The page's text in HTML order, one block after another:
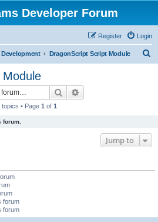
Developer Forum
Login
Register
Development DragonScript Script Module
Search
topics • Page 1 of 1
Jump to
forum
forum